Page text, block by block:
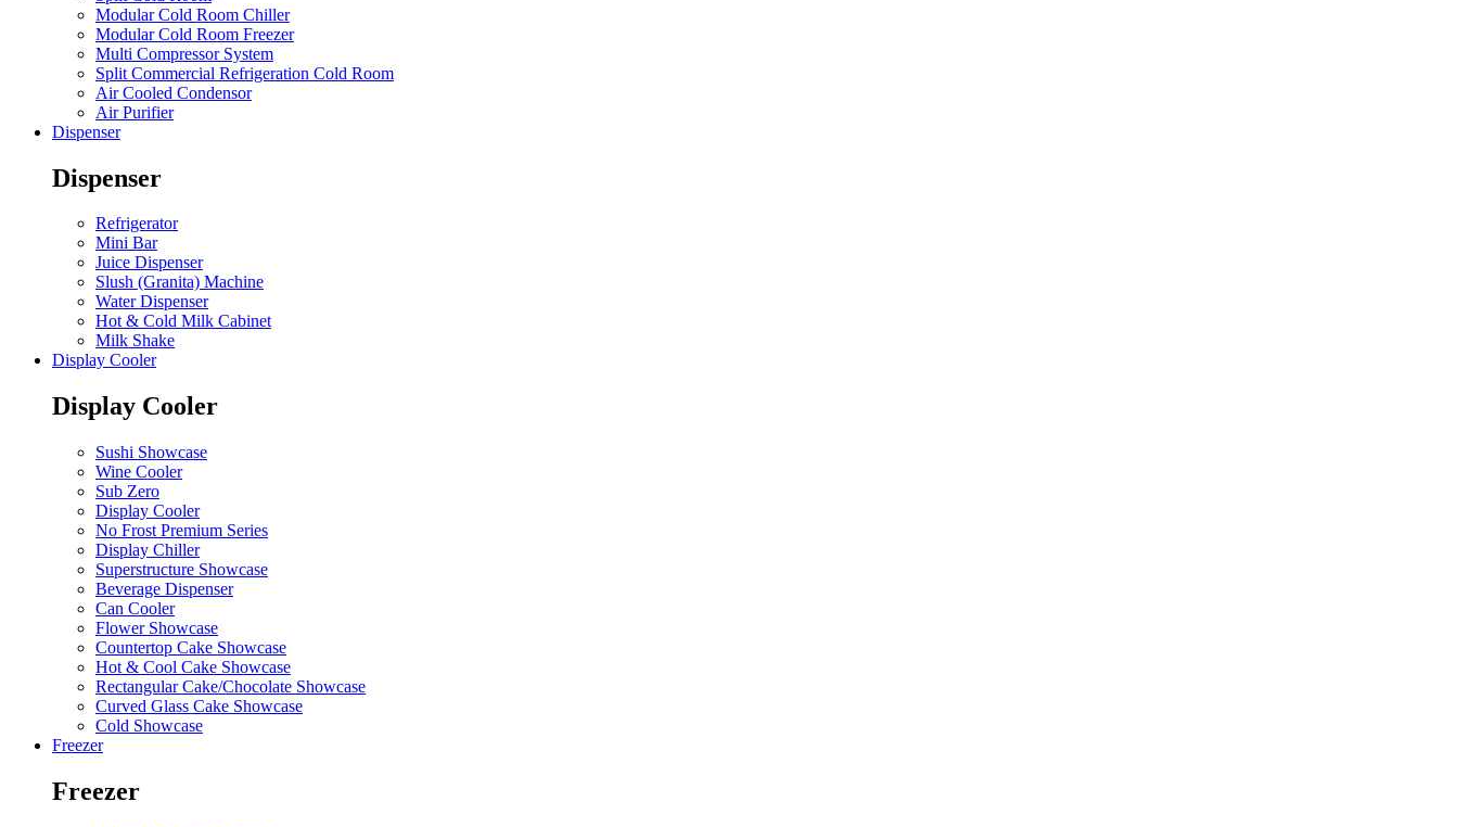
Modular Cold Room Chiller
Modular Cold Room Freezer
Multi Compressor System
Split Commercial Refrigeration Cold Room
Air Cooled Condensor
Air Purifier
Dispenser
Dispenser
Refrigerator
Mini Bar
Juice Dispenser
Slush (Granita) Machine
Water Dispenser
Hot & Cold Milk Cabinet
Milk Shake
Display Cooler
Display Cooler
Sushi Showcase
Wine Cooler
Sub Zero
Display Cooler
No Frost Premium Series
Display Chiller
Superstructure Showcase
Beverage Dispenser
Can Cooler
Flower Showcase
Countertop Cake Showcase
Hot & Cool Cake Showcase
Rectangular Cake/Chocolate Showcase
Curved Glass Cake Showcase
Cold Showcase
Freezer
Freezer